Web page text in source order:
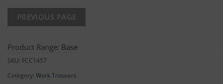
Product Range: Base
SKU: FCC1457
Category: Work Trousers